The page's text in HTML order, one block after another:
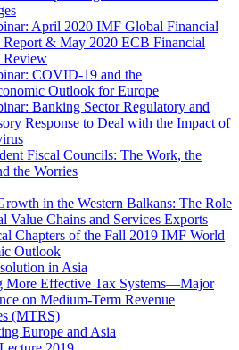
April 2020 IMF Global Financial
Report & May 2020 ECB Financial
Review
COVID-19 and the
Outlook for Europe
Banking Sector Regulatory and
Response to Deal with the Impact of
Fiscal Councils: The Work, the
the Worries
in the Western Balkans: The Role
Value Chains and Services Exports
Chapters of the Fall 2019 IMF World
Outlook
in Asia
More Effective Tax Systems—Major
on Medium-Term Revenue
(MTRS)
Europe and Asia